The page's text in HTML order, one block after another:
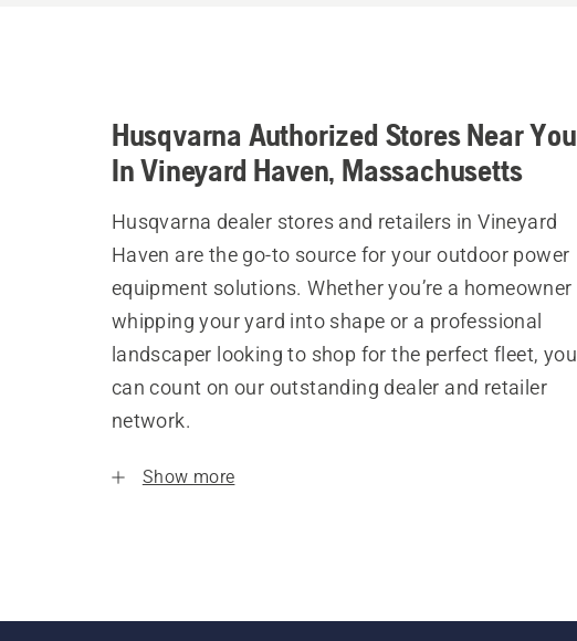
Husqvarna Authorized Stores Near You
In Vineyard Haven, Massachusetts
Husqvarna dealer stores and retailers in Vineyard
Haven are the go-to source for your outdoor power
equipment solutions. Whether you’re a homeowner
whipping your yard into shape or a professional
landscaper looking to shop for the perfect fleet, you
can count on our outstanding dealer and retailer
network.
Show more